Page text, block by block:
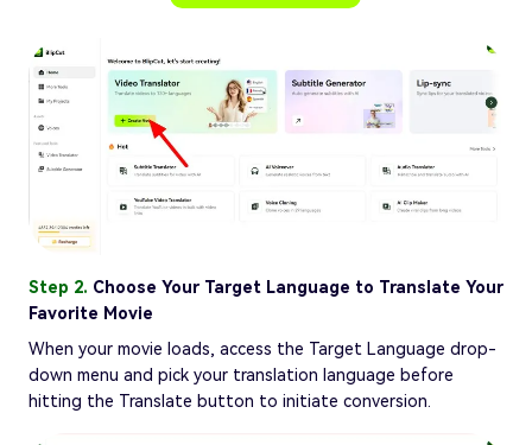
Step 2. Choose Your Target Language to Translate Your
Favorite Movie
When your movie loads, access the Target Language drop-
down menu and pick your translation language before
hitting the Translate button to initiate conversion.